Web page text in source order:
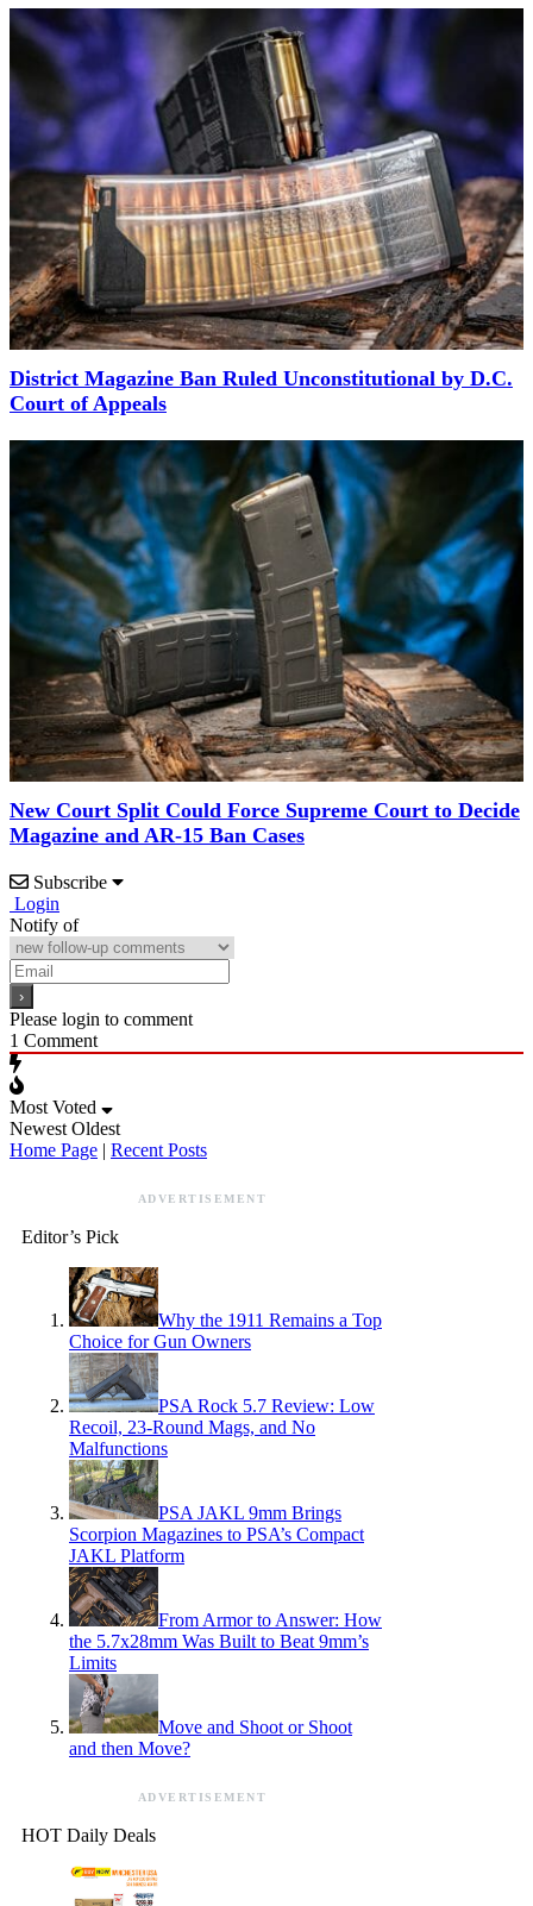
District Magazine Ban Ruled Unconstitutional by D.C.
Court of Appeals
New Court Split Could Force Supreme Court to Decide
Magazine and AR-15 Ban Cases
Subscribe
Login
Notify of
Please login to comment
1 Comment
Most Voted
Newest Oldest
Home Page | Recent Posts
ADVERTISEMENT
Editor’s Pick
Why the 1911 Remains a Top
Choice for Gun Owners
PSA Rock 5.7 Review: Low
Recoil, 23-Round Mags, and No
Malfunctions
PSA JAKL 9mm Brings
Scorpion Magazines to PSA’s Compact
JAKL Platform
From Armor to Answer: How
the 5.7x28mm Was Built to Beat 9mm’s
Limits
Move and Shoot or Shoot
and then Move?
ADVERTISEMENT
HOT Daily Deals